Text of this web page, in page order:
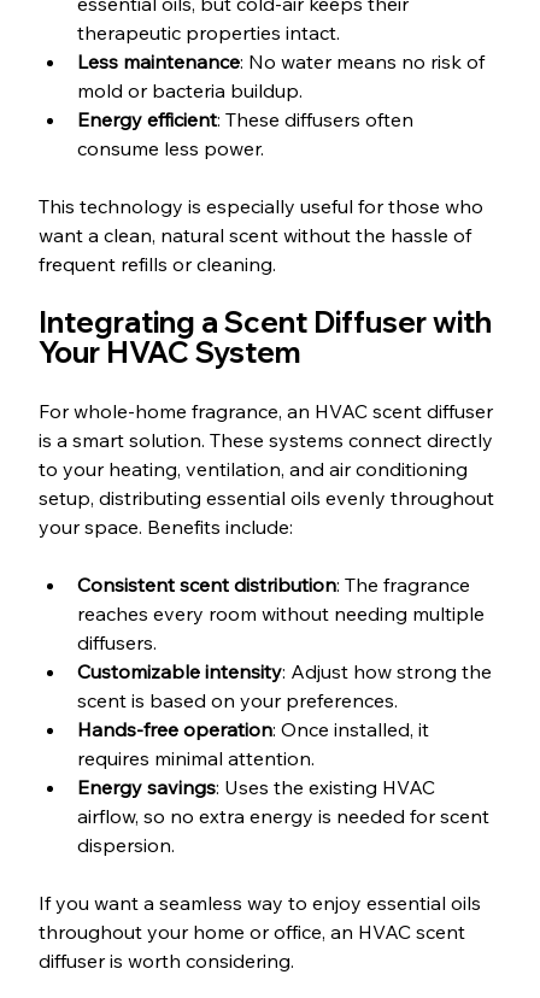
therapeutic properties intact.
Less maintenance: No water means no risk of
mold or bacteria buildup.
Energy efficient: These diffusers often
consume less power.
This technology is especially useful for those who
want a clean, natural scent without the hassle of
frequent refills or cleaning.
Integrating a Scent Diffuser with
Your HVAC System
For whole-home fragrance, an HVAC scent diffuser
is a smart solution. These systems connect directly
to your heating, ventilation, and air conditioning
setup, distributing essential oils evenly throughout
your space. Benefits include:
Consistent scent distribution: The fragrance
reaches every room without needing multiple
diffusers.
Customizable intensity: Adjust how strong the
scent is based on your preferences.
Hands-free operation: Once installed, it
requires minimal attention.
Energy savings: Uses the existing HVAC
airflow, so no extra energy is needed for scent
dispersion.
If you want a seamless way to enjoy essential oils
throughout your home or office, an HVAC scent
diffuser is worth considering.